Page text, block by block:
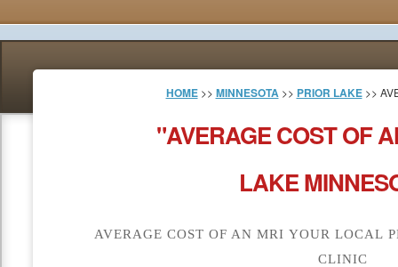
HOME>> MINNESOTA >> PRIOR LAKE>>
"AVERAGE COST OF
LAKE
AVERAGE COST OF AN MRI YOUR LOCAL
CLINIC